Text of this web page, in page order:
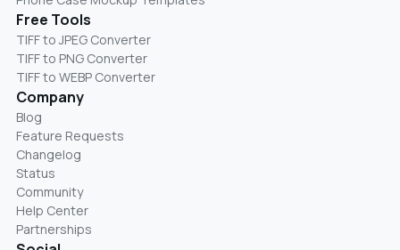
Free Tools
TIFF to JPEG Converter
TIFF to PNG Converter
TIFF to WEBP Converter
Company
Blog
Feature Requests
Changelog
Status
Community
Help Center
Partnerships